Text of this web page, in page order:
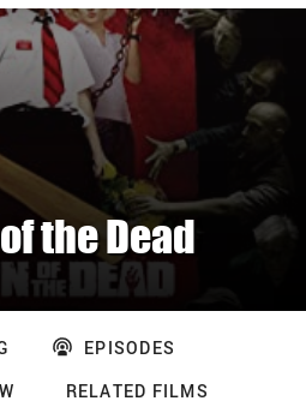
the Dead
EPISODES
RELATED FILMS